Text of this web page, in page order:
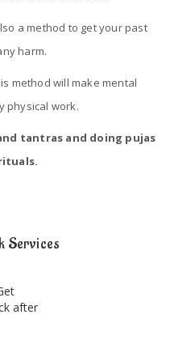
a method to get your past
harm.
method will make mental
physical work.
tantras and doing pujas
Services